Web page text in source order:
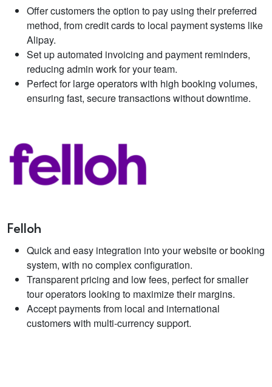
Offer customers the option to pay using their preferred
method, from credit cards to local payment systems like
Alipay.
Set up automated invoicing and payment reminders,
reducing admin work for your team.
Perfect for large operators with high booking volumes,
ensuring fast, secure transactions without downtime.
Felloh
Quick and easy integration into your website or booking
system, with no complex configuration.
Transparent pricing and low fees, perfect for smaller
tour operators looking to maximize their margins.
Accept payments from local and international
customers with multi-currency support.